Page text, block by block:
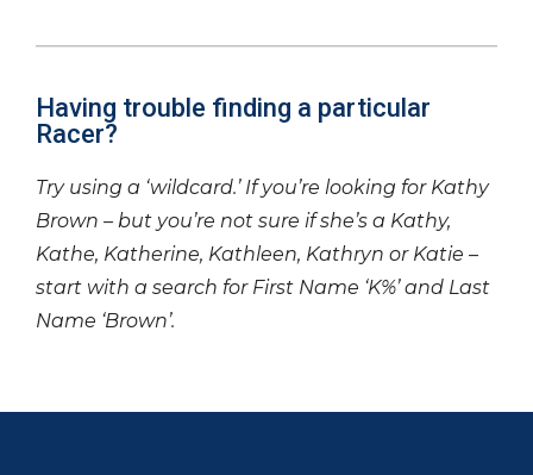
Having trouble finding a particular
Racer?
Try using a ‘wildcard.’ If you’re looking for Kathy
Brown – but you’re not sure if she’s a Kathy,
Kathe, Katherine, Kathleen, Kathryn or Katie –
start with a search for First Name ‘K%’ and Last
Name ‘Brown’.